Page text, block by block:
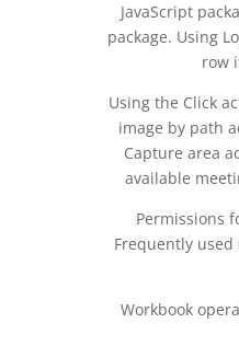
JavaScript
package. Using
row
Using the Click
image by path
Capture area
available
Permissions
Frequently
Workbook